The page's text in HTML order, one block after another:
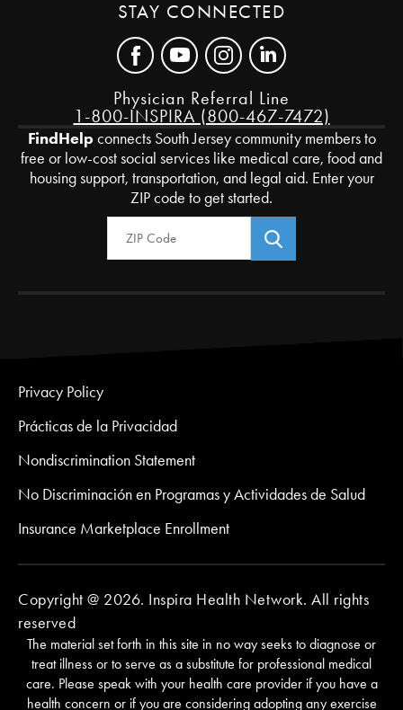
STAY CONNECTED
Physician Referral Line
1-800-INSPIRA (800-467-7472)
FindHelpconnects South Jersey community members to
free or low-cost social services like medical care, food and
housing support, transportation, and legal aid. Enter your
ZIP code to get started.
Zip Code
Privacy Policy
Prácticas de la Privacidad
Nondiscrimination Statement
No Discriminación en Programas y Actividades de Salud
Insurance Marketplace Enrollment
Copyright @ 2026. Inspira Health Network. All rights
reserved
The material set forth in this site in no way seeks to diagnose or
treat illness or to serve as a substitute for professional medical
care. Please speak with your health care provider if you have a
health concern or if you are considering adopting any exercise